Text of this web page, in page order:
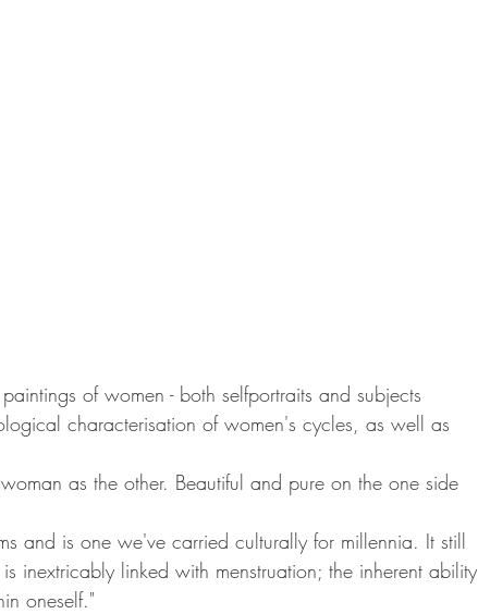
of women - both selfportraits and subjects
characterisation of women's cycles, as well as
as the other. Beautiful and pure on the one side
and is one we've carried culturally for millennia. It still
inextricably linked with menstruation; the inherent ability
oneself."